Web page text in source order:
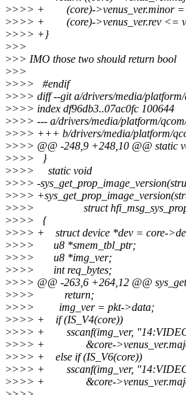
>>>> + (core)->venus_ver.minor
>>>> + (core)->venus_ver.rev <=
>>>> +}
>>>
>>> IMO those two should return bool
>>>
>>>> #endif
>>>> diff --git a/drivers/media/platform/
>>>> index df96db3..07ac0fc 100644
>>>> --- a/drivers/media/platform/
>>>> +++ b/drivers/media/platform/
>>>> @@ -248,9 +248,10 @@ static
>>>> }
>>>> static void
>>>> -
>>>>
>>>> struct
>>>> {
>>>> + struct device *dev = core-
>>>> u8 *smem_tbl_ptr;
>>>> u8 *img_ver;
>>>> int req_bytes;
>>>> @@ -263,6 +264,12 @@
>>>> return;
>>>> img_ver = pkt->data;
>>>> + if (IS_V4(core))
>>>> + sscanf(img_ver,
>>>> + &core->venus_ver.major,
>>>> + else if (IS_V6(core))
>>>> + sscanf(img_ver,
>>>> + &core->venus_ver.major,